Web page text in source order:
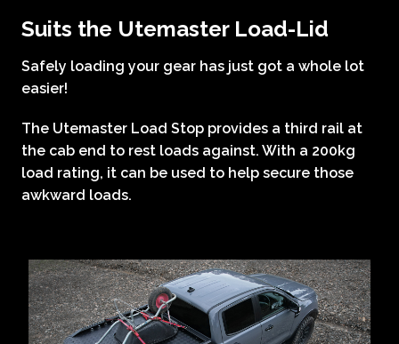
Suits the Utemaster Load-Lid
Safely loading your gear has just got a whole lot
easier!
The Utemaster Load Stop provides a third rail at
the cab end to rest loads against. With a 200kg
load rating, it can be used to help secure those
awkward loads.